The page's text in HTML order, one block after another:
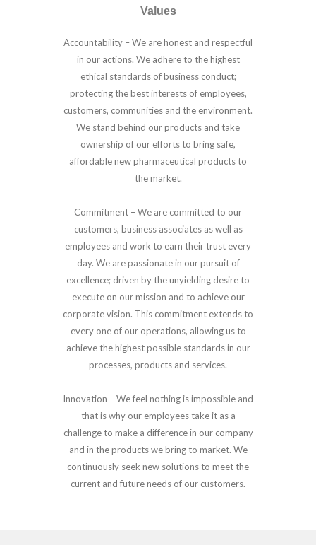
Values
Accountability –We are honest and respectful
in our actions. We adhere to the highest
ethical standards of business conduct;
protecting the best interests of employees,
customers, communities and the environment.
We stand behind our products and take
ownership of our efforts to bring safe,
affordable new pharmaceutical products to
the market.
Commitment –We are committed to our
customers, business associates as well as
employees and work to earn their trust every
day. We are passionate in our pursuit of
excellence; driven by the unyielding desire to
execute on our mission and to achieve our
corporate vision. This commitment extends to
every one of our operations, allowing us to
achieve the highest possible standards in our
processes, products and services.
Innovation –We feel nothing is impossible and
that is why our employees take it as a
challenge to make a difference in our company
and in the products we bring to market. We
continuously seek new solutions to meet the
current and future needs of our customers.